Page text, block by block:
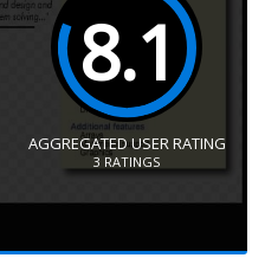
8.1
AGGREGATED USER RATING
3 RATINGS